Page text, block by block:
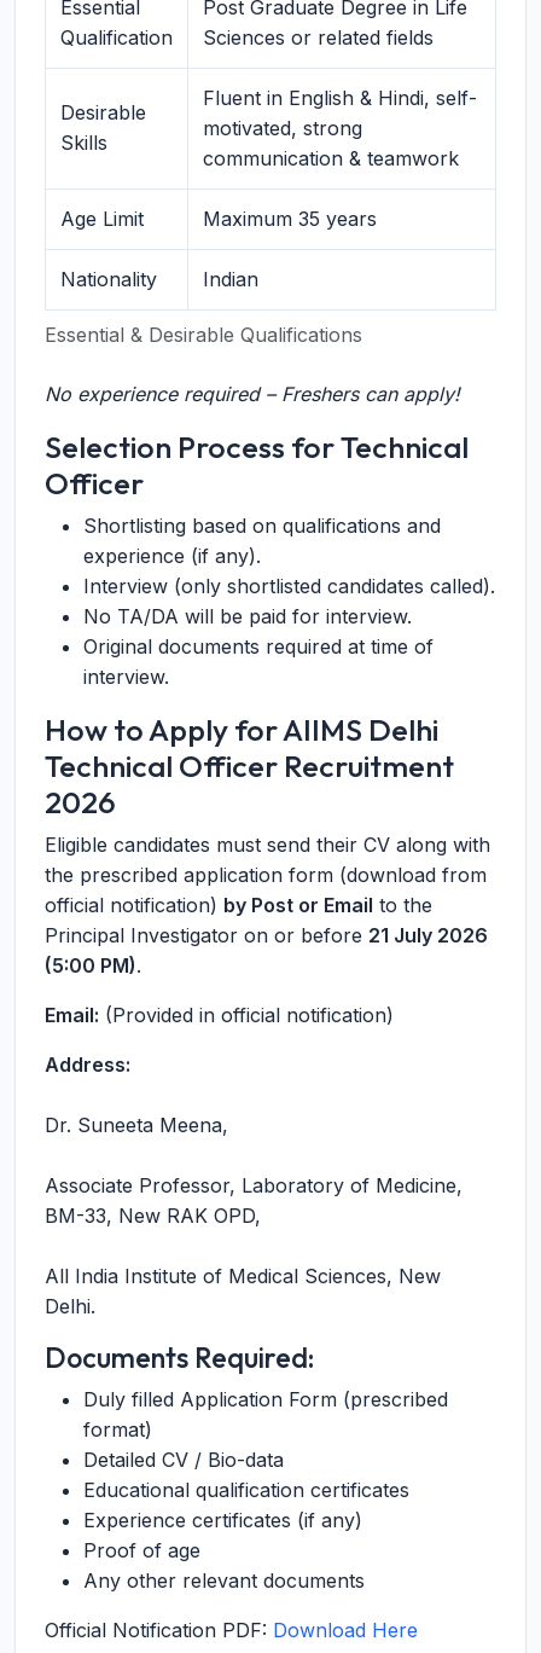
Essential & Desirable Qualifications
Essential
Qualification
Post Graduate Degree in Life
Sciences or related fields
Desirable
Skills
Fluent in English & Hindi, self-
motivated, strong
communication & teamwork
Age Limit Maximum 35 years
Nationality Indian
No experience required – Freshers can apply!
Selection Process for Technical
Officer
Shortlisting based on qualifications and
experience (if any).
Interview (only shortlisted candidates called).
No TA/DA will be paid for interview.
Original documents required at time of
interview.
How to Apply for AIIMS Delhi
Technical Officer Recruitment
2026
Eligible candidates must send their CV along with
the prescribed application form (download from
official notification) by Post or Email to the
Principal Investigator on or before 21 July 2026
(5:00 PM).
Email: (Provided in official notification)
Address:
Dr. Suneeta Meena,
Associate Professor, Laboratory of Medicine,
BM-33, New RAK OPD,
All India Institute of Medical Sciences, New
Delhi.
Documents Required:
Duly filled Application Form (prescribed
format)
Detailed CV / Bio-data
Educational qualification certificates
Experience certificates (if any)
Proof of age
Any other relevant documents
Official Notification PDF: Download Here